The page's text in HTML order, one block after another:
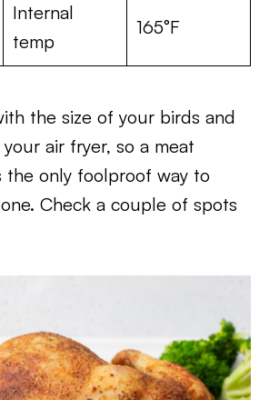
Internal
temp
165°F
the size of your birds and
air fryer, so a meat
the only foolproof way to
Check a couple of spots